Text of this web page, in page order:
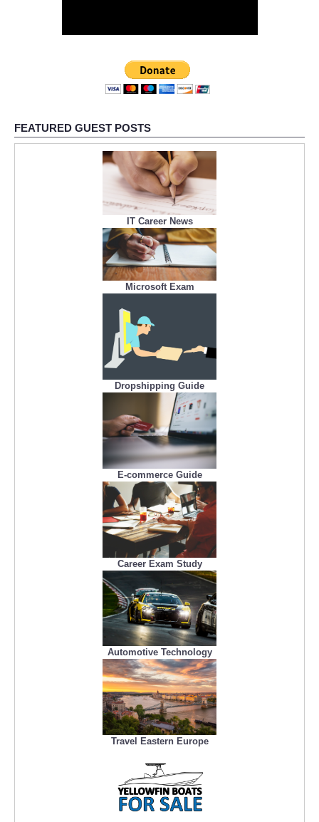
FEATURED GUEST POSTS
IT Career News
Microsoft Exam
Dropshipping Guide
E-commerce Guide
Career Exam Study
Automotive Technology
Travel Eastern Europe